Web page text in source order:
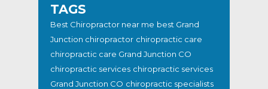
TAGS
Best Chiropractor near me best Grand
Junction chiropractor chiropractic care
chiropractic care Grand Junction CO
chiropractic services chiropractic services
Grand Junction CO chiropractic specialists